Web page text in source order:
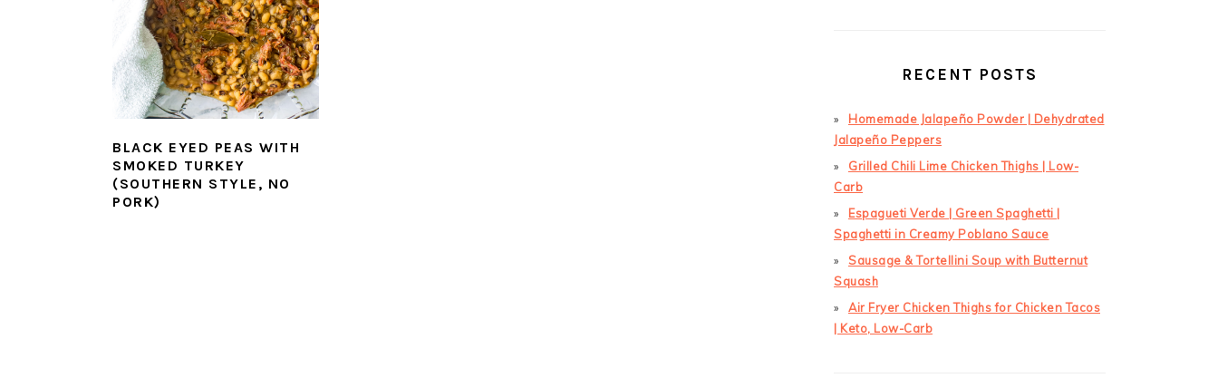
BLACK EYED PEAS WITH
SMOKED TURKEY
(SOUTHERN STYLE, NO
PORK)
RECENT POSTS
Homemade Jalapeño Powder | Dehydrated
Jalapeño Peppers
Grilled Chili Lime Chicken Thighs | Low-
Carb
Espagueti Verde | Green Spaghetti |
Spaghetti in Creamy Poblano Sauce
Sausage & Tortellini Soup with Butternut
Squash
Air Fryer Chicken Thighs for Chicken Tacos
| Keto, Low-Carb